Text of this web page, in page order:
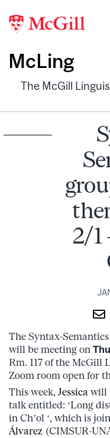
McLing
The McGill
2/1
The Syntax-
will be meeting on
Rm. 117 of the McGill
Zoom room open for
This week, Jessica will
talk entitled: ‘Long
in Ch’ol ‘, which is
Álvarez (CIMSUR-